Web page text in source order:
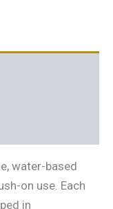
water-based
on use. Each
in